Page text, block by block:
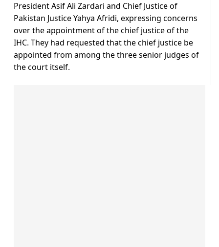
President Asif Ali Zardari and Chief Justice of
Pakistan Justice Yahya Afridi, expressing concerns
over the appointment of the chief justice of the
IHC. They had requested that the chief justice be
appointed from among the three senior judges of
the court itself.